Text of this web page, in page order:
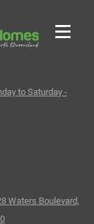
to Saturday -
Waters Boulevard,